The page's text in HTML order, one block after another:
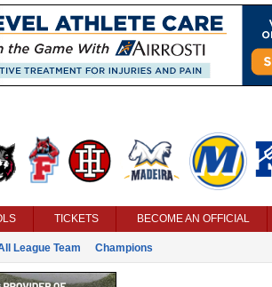
TICKETS BECOME AN OFFICIAL
League Team Champions